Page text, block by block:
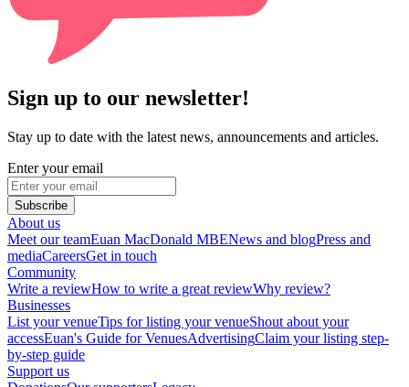
Sign up to our newsletter!
Stay up to date with the latest news, announcements and articles.
Enter your email
Subscribe
About us
Meet our teamEuan MacDonald MBENews and blogPress and
mediaCareersGet in touch
Community
Write a reviewHow to write a great reviewWhy review?
Businesses
List your venueTips for listing your venueShout about your
accessEuan's Guide for VenuesAdvertisingClaim your listing step-
by-step guide
Support us